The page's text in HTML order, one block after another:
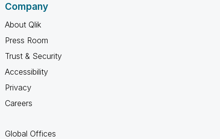
Company
About Qlik
Press Room
Trust & Security
Accessibility
Privacy
Careers
Global Offices